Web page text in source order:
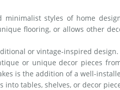
styles of home
flooring, or allows other
or vintage-inspired design.
or unique decor pieces
is the addition of a well-
tables, shelves, or decor